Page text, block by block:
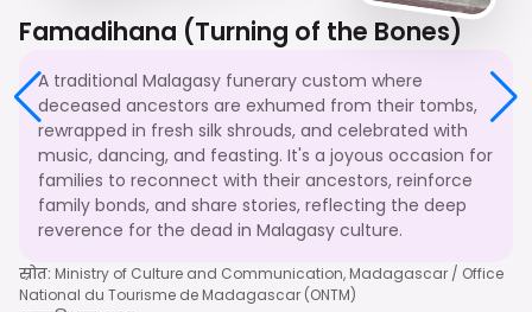
Famadihana (Turning of the Bones)
A traditional Malagasy funerary custom where
deceased ancestors are exhumed from their tombs,
rewrapped in fresh silk shrouds, and celebrated with
music, dancing, and feasting. It's a joyous occasion for
families to reconnect with their ancestors, reinforce
family bonds, and share stories, reflecting the deep
reverence for the dead in Malagasy culture.
स्रोत: Ministry of Culture and Communication, Madagascar / Office
National du Tourisme de Madagascar (ONTM)